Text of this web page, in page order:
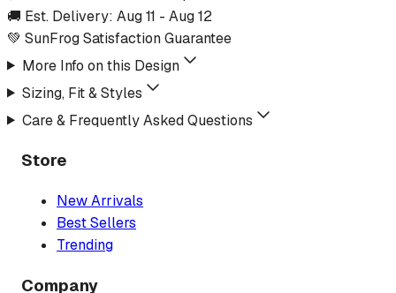
🚚 Est. Delivery: Aug 11 - Aug 12
💚 SunFrog Satisfaction Guarantee
More Info on this Design
Sizing, Fit & Styles
Care & Frequently Asked Questions
Store
New Arrivals
Best Sellers
Trending
Company